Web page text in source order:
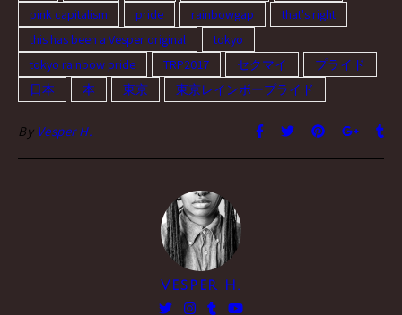
pink capitalism
pride rainbowgap
that's right
this has been a Vesper original
tokyo
tokyo rainbow pride
TRP2017 セクマイ
プライド
日本
本 東京 東京レインボープライド
By Vesper H.
VESPER H.